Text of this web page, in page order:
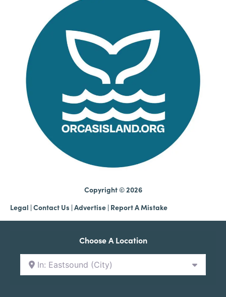
Copyright © 2026
Legal | Contact Us | Advertise | Report A Mistake
Choose A Location
In: Eastsound (City)